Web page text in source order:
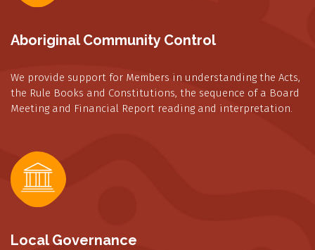
Aboriginal Community Control
We provide support for Members in understanding the Acts,
the Rule Books and Constitutions, the sequence of a Board
Meeting and Financial Report reading and interpretation.
Local Governance